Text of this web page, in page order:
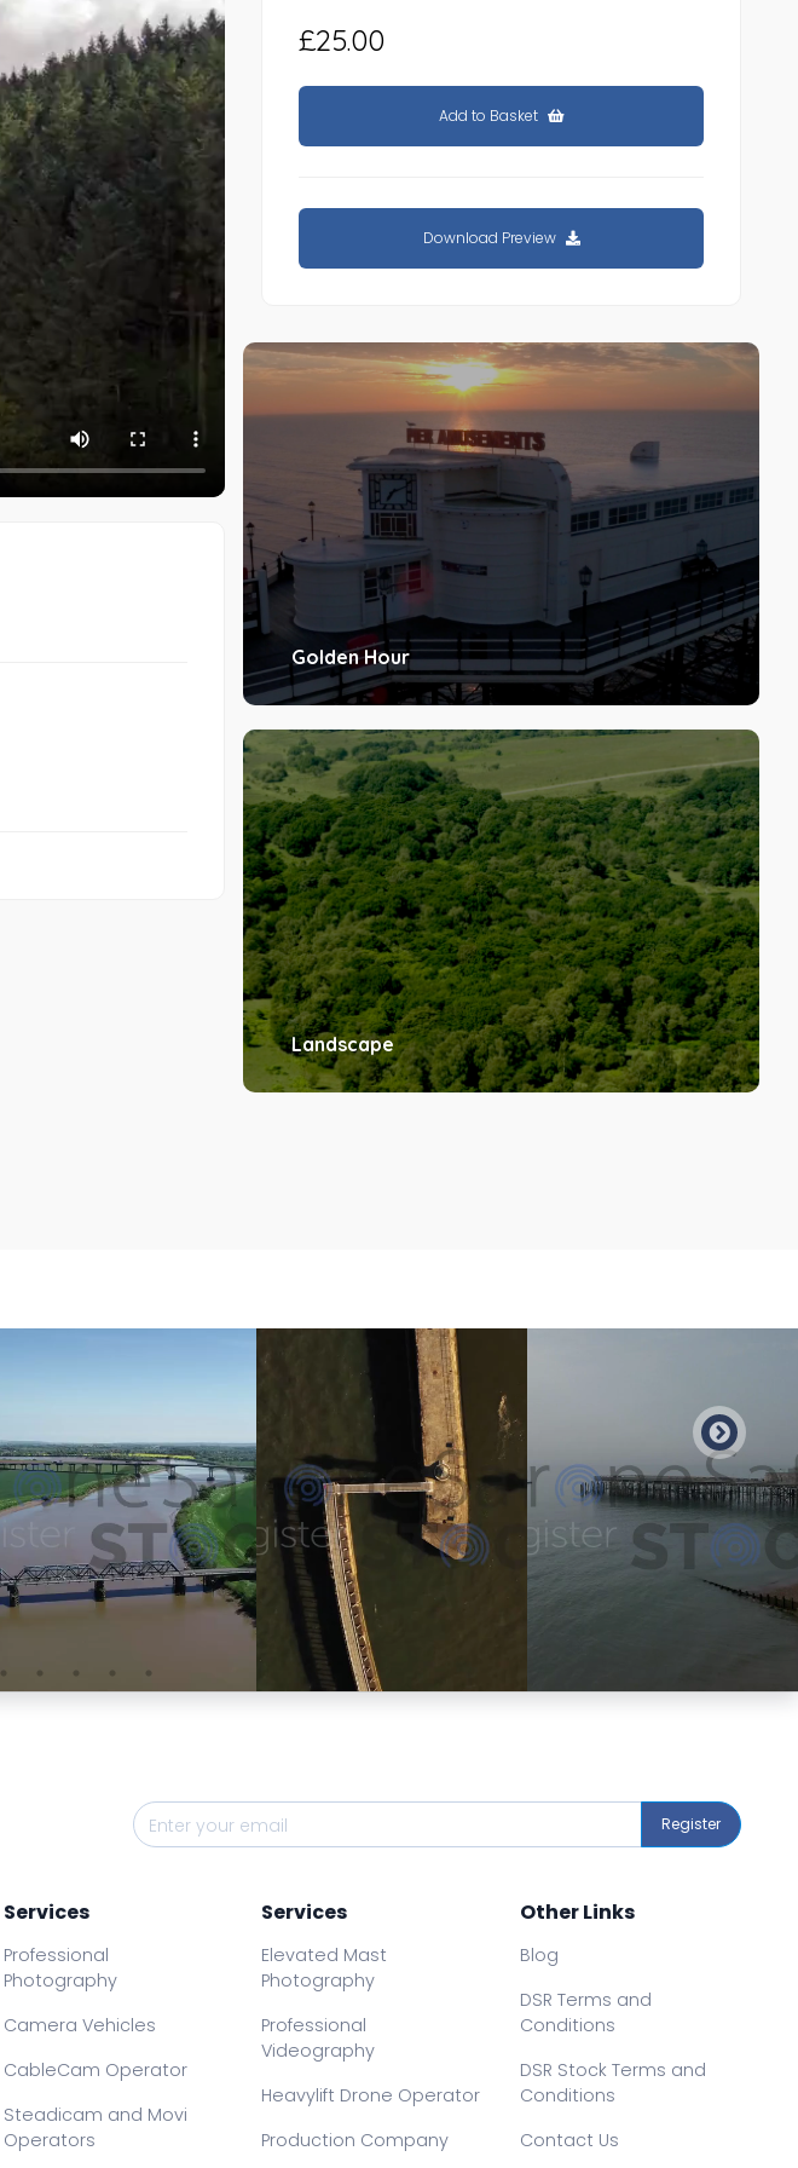
£25.00
Add to Basket
Download Preview
Golden Hour
Landscape
Preview
Register
Services
Professional
Photography
Camera Vehicles
CableCam Operator
Steadicam and Movi
Operators
Services
Elevated Mast
Photography
Professional
Videography
Heavylift Drone Operator
Production Company
Other Links
Blog
DSR Terms and
Conditions
DSR Stock Terms and
Conditions
Contact Us